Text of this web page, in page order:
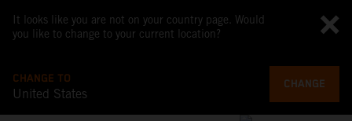
It looks like you are not on your country page. Would
you like to change to your current location?
CHANGE TO
United States
CHANGE